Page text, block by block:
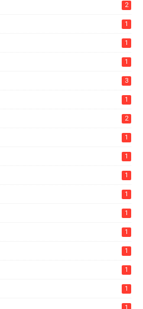
2
1
1
1
3
1
2
1
1
1
1
1
1
1
1
1